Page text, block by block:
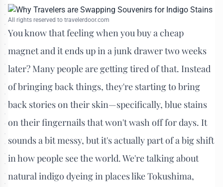
All rights reserved to travelerdoor.com
You know that feeling when you buy a cheap
magnet and it ends up in a junk drawer two weeks
later? Many people are getting tired of that. Instead
of bringing back things, they're starting to bring
back stories on their skin—specifically, blue stains
on their fingernails that won't wash off for days. It
sounds a bit messy, but it's actually part of a big shift
in how people see the world. We're talking about
natural indigo dyeing in places like Tokushima,